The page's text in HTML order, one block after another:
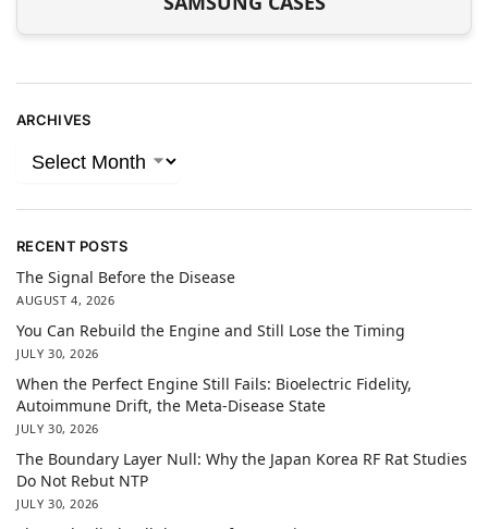
ARCHIVES
RECENT POSTS
The Signal Before the Disease
AUGUST 4, 2026
You Can Rebuild the Engine and Still Lose the Timing
JULY 30, 2026
When the Perfect Engine Still Fails: Bioelectric Fidelity,
Autoimmune Drift, the Meta-Disease State
JULY 30, 2026
The Boundary Layer Null: Why the Japan Korea RF Rat Studies
Do Not Rebut NTP
JULY 30, 2026